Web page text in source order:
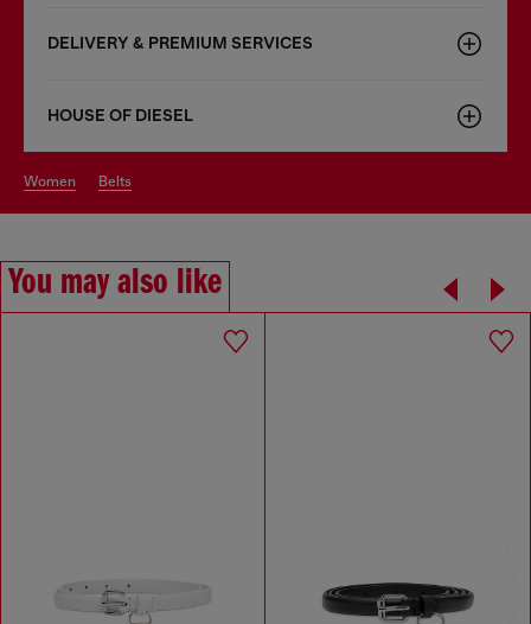
DELIVERY & PREMIUM SERVICES
HOUSE OF DIESEL
women belts
You may also like